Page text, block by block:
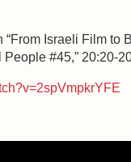
Israeli Film to
#45,” 20:20-